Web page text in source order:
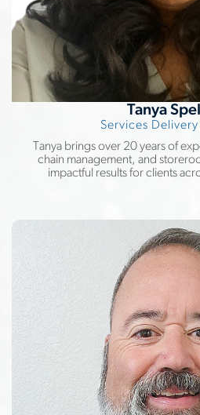
Tanya
Services
Tanya brings over 20 years of
chain management, and
impactful results for clients